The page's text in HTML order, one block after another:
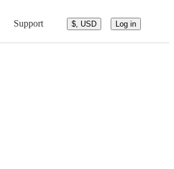
Support $, USD Log in